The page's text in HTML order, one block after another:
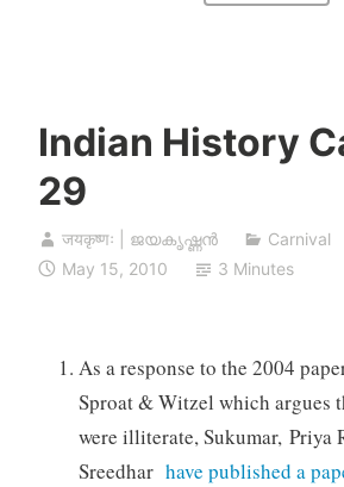
Indian History
29
जयकृष्णः | ജയകൃഷ്ണൻ
Carnival
May 15, 2010
3 Minutes
As a response to the 2004
Sproat & Witzel which argues
were illiterate, Sukumar, Priya
Sreedhar have published a